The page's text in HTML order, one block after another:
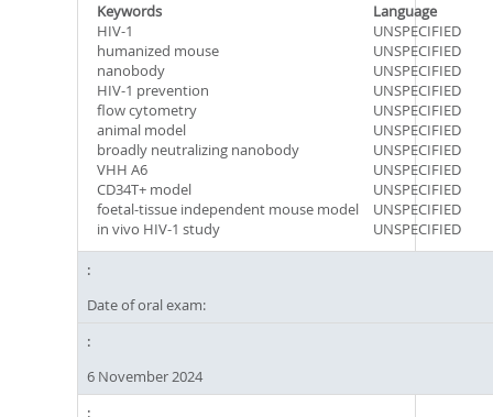
Keywords
Language
HIV-1
UNSPECIFIED
humanized mouse
UNSPECIFIED
nanobody
UNSPECIFIED
HIV-1 prevention
UNSPECIFIED
flow cytometry
UNSPECIFIED
animal model
UNSPECIFIED
broadly neutralizing nanobody
UNSPECIFIED
VHH A6
UNSPECIFIED
CD34T+ model
UNSPECIFIED
foetal-tissue independent mouse model
UNSPECIFIED
in vivo HIV-1 study
UNSPECIFIED
Date of oral exam:
6 November 2024